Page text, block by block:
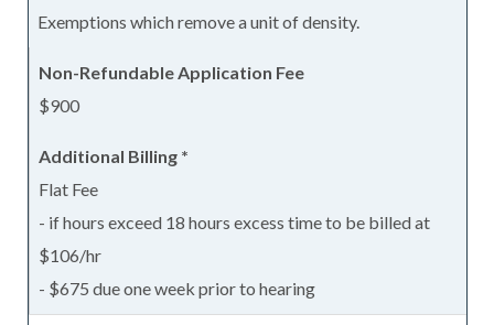
Exemptions which remove a unit of density.
$900
Flat Fee
- if hours exceed 18 hours excess time to be billed at
$106/hr
- $675 due one week prior to hearing